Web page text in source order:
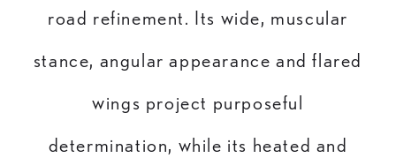
road refinement. Its wide, muscular
stance, angular appearance and flared
wings project purposeful
determination, while its heated and